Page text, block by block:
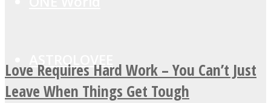
ASTROLOVEE
Love Requires Hard Work – You Can’t Just
Leave When Things Get Tough